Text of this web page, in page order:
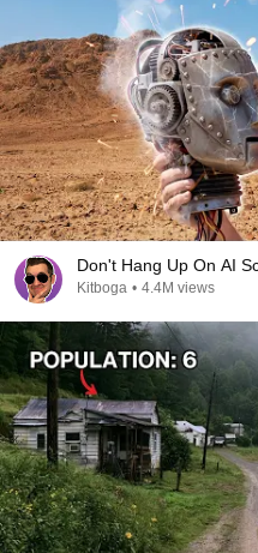
Don't Hang Up On AI
Kitboga • 4.4M views